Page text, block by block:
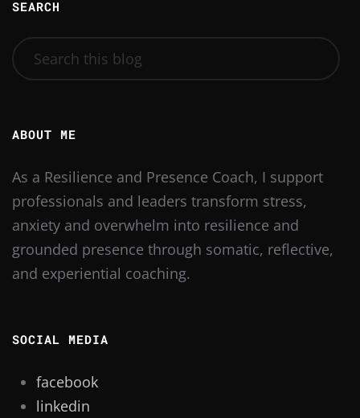
SEARCH
ABOUT ME
As a Resilience and Presence Coach, I support
professionals and leaders transform stress,
anxiety and overwhelm into resilience and
grounded presence through somatic, reflective,
and experiential coaching.
SOCIAL MEDIA
facebook
linkedin